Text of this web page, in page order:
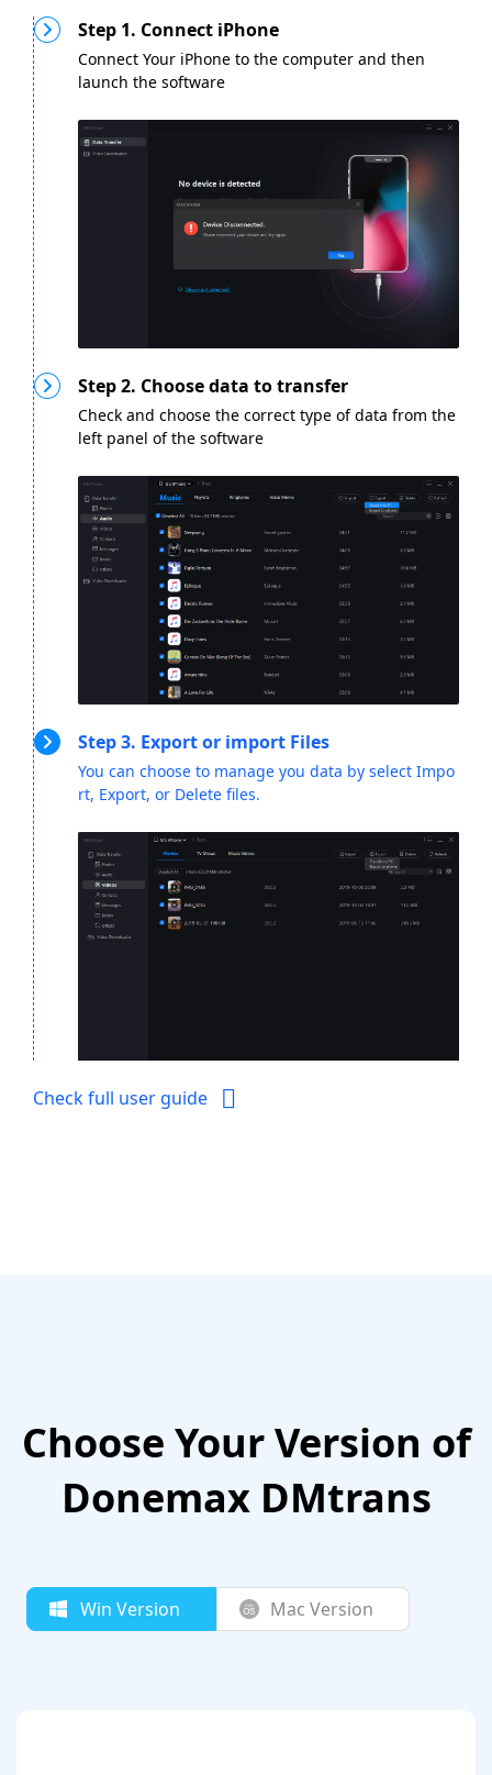
Step 1. Connect iPhone
Connect Your iPhone to the computer and then
launch the software
Step 2. Choose data to transfer
Check and choose the correct type of data from the
left panel of the software
Step 3. Export or import Files
You can choose to manage you data by select Impo
rt, Export, or Delete files.
Check full user guide
Choose Your Version of
Donemax DMtrans
Win Version Mac Version